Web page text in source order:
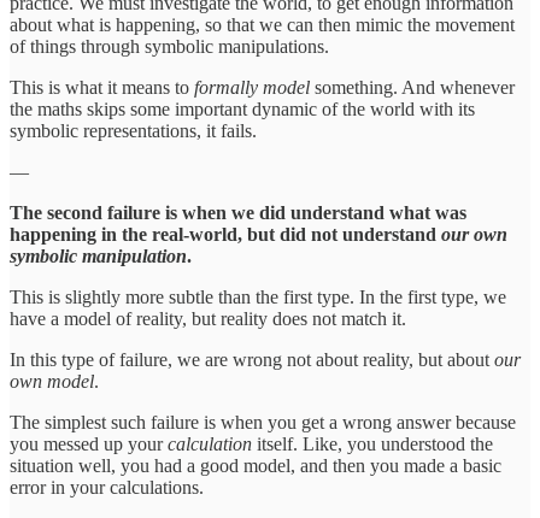
about what is happening, so that we can then mimic the movement
of things through symbolic manipulations.
This is what it means to formally model something. And whenever
the maths skips some important dynamic of the world with its
symbolic representations, it fails.
—
The second failure is when we did understand what was
happening in the real-world, but did not understand our own
symbolic manipulation.
This is slightly more subtle than the first type. In the first type, we
have a model of reality, but reality does not match it.
In this type of failure, we are wrong not about reality, but about our
own model.
The simplest such failure is when you get a wrong answer because
you messed up yourcalculation itself. Like, you understood the
situation well, you had a good model, and then you made a basic
error in your calculations.